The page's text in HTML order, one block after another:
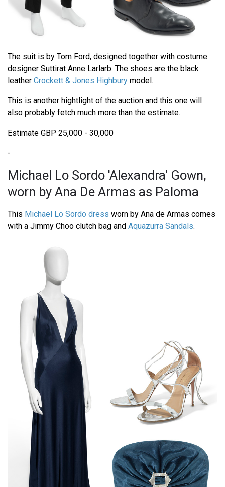
The suit is by Tom Ford, designed together with costume
designer Suttirat Anne Larlarb. The shoes are the black
leather Crockett & Jones Highbury model.
This is another hightlight of the auction and this one will
also probably fetch much more than the estimate.
Estimate GBP 25,000 - 30,000
-
Michael Lo Sordo 'Alexandra' Gown,
worn by Ana De Armas as Paloma
This Michael Lo Sordo dress worn by Ana de Armas comes
with a Jimmy Choo clutch bag and Aquazurra Sandals.